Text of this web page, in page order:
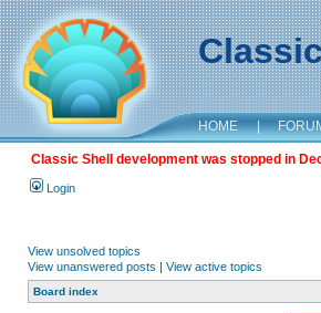
HOME |
Classic Shell development was stopped in
Login
View unsolved topics
View unanswered posts | View active topics
Board index